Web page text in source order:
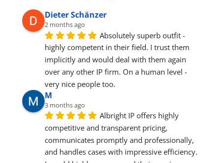
Dieter Schänzer
2 months ago
Absolutely superb outfit -
highly competent in their field. I trust them
implicitly and would deal with them again
over any other IP firm. On a human level -
very nice people too.
M
3 months ago
Albright IP offers highly
competitive and transparent pricing,
communicates promptly and professionally,
and handles cases with impressive efficiency.